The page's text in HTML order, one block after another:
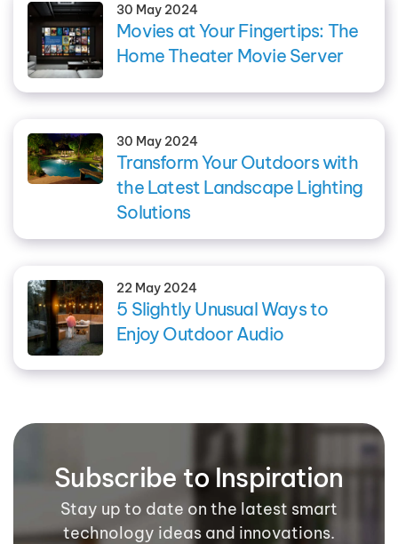
30 May 2024
Movies at Your Fingertips: The
Home Theater Movie Server
30 May 2024
Transform Your Outdoors with
the Latest Landscape Lighting
Solutions
22 May 2024
5 Slightly Unusual Ways to
Enjoy Outdoor Audio
Subscribe to Inspiration
Stay up to date on the latest smart
technology ideas and innovations.